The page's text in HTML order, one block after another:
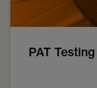
PAT